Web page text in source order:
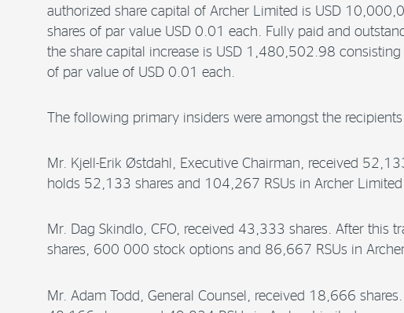
authorized share capital of Archer Limited is USD
shares of par value USD 0.01 each. Fully paid and
the share capital increase is USD 1,480,502.98
of par value of USD 0.01 each.
The following primary insiders were amongst the
Mr. Kjell-Erik Østdahl, Executive Chairman, received
holds 52,133 shares and 104,267 RSUs in Archer Limited.
Mr. Dag Skindlo, CFO, received 43,333 shares. After this
shares, 600 000 stock options and 86,667 RSUs in
Mr. Adam Todd, General Counsel, received 18,666